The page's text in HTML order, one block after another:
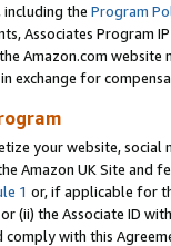
including the Program
Associates Program
Amazon.com
exchange for
your website,
Amazon UK Site and
1 or, if applicable for
(ii) the Associate ID
with this